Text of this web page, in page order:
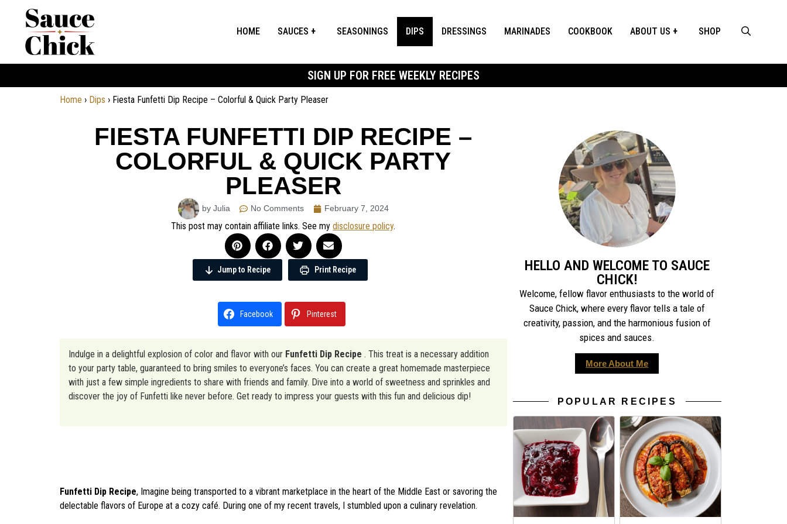
HOME SAUCES SEASONINGS DIPS DRESSINGS MARINADES COOKBOOK ABOUT US SHOP
SIGN UP FOR FREE WEEKLY RECIPES
Home › Dips › Fiesta Funfetti Dip Recipe – Colorful & Quick Party Pleaser
FIESTA FUNFETTI DIP RECIPE –
COLORFUL & QUICK PARTY
PLEASER
by Julia No Comments February 7, 2024
This post may contain affiliate links. See mydisclosure policy.
Jump to Recipe Print Recipe
Facebook Pinterest
Indulge in a delightful explosion of color and flavor with our Funfetti Dip Recipe . This treat is a necessary addition
to your party table, guaranteed to bring smiles to everyone’s faces. You can create a great homemade masterpiece
with just a few simple ingredients to share with friends and family. Dive into a world of sweetness and sprinkles and
discover the joy of Funfetti like never before. Get ready to impress your guests with this fun and delicious dip!
Funfetti Dip Recipe, Imagine being transported to a vibrant marketplace in the heart of the Middle East or savoring the
delectable flavors of Europe at a cozy café. During one of my recent travels, I stumbled upon a culinary revelation.
HELLO AND WELCOME TO SAUCE
CHICK!
Welcome, fellow flavor enthusiasts to the world of
Sauce Chick, where every flavor tells a tale of
creativity, passion, and the harmonious fusion of
spices and sauces.
More About Me
POPULAR RECIPES